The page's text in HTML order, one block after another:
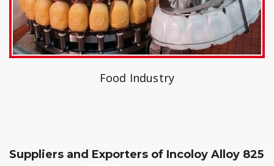
Food Industry
Suppliers and Exporters of Incoloy Alloy 825